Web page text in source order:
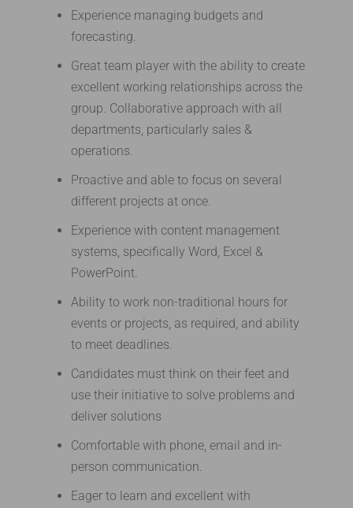
Experience managing budgets and
forecasting.
Great team player with the ability to create
excellent working relationships across the
group. Collaborative approach with all
departments, particularly sales &
operations.
Proactive and able to focus on several
different projects at once.
Experience with content management
systems, specifically Word, Excel &
PowerPoint.
Ability to work non-traditional hours for
events or projects, as required, and ability
to meet deadlines.
Candidates must think on their feet and
use their initiative to solve problems and
deliver solutions
Comfortable with phone, email and in-
person communication.
Eager to learn and excellent with